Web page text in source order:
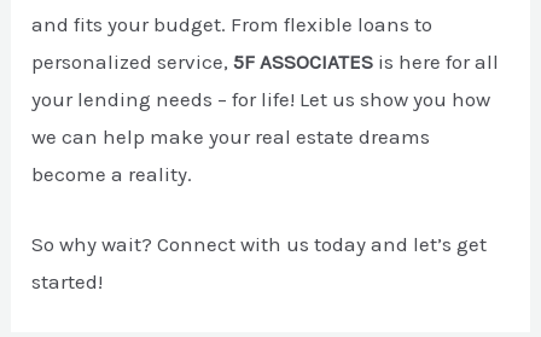
and fits your budget. From flexible loans to
personalized service,5F ASSOCIATES is here for all
your lending needs – for life! Let us show you how
we can help make your real estate dreams
become a reality.
So why wait? Connect with us today and let’s get
started!